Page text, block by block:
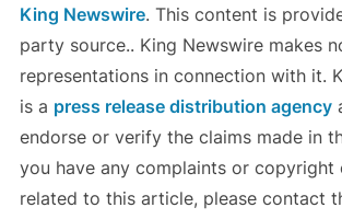
King Newswire. This content is
party source.. King Newswire makes
representations in connection with it.
is a press release distribution agency
endorse or verify the claims made in
you have any complaints or copyright
related to this article, please contact